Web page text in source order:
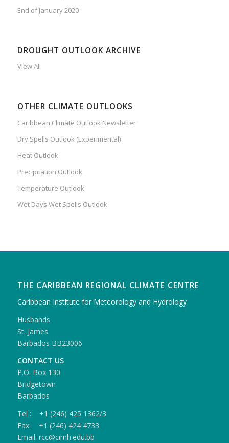
End of January 2020
DROUGHT OUTLOOK ARCHIVE
View All
OTHER CLIMATE OUTLOOKS
Caribbean Climate Outlook Newsletter
Dry Spells Outlook (Experimental)
Heat Outlook
Precipitation Outlook
Temperature Outlook
Wet Days Wet Spells Outlook
THE CARIBBEAN REGIONAL CLIMATE CENTRE
Caribbean Institute for Meteorology and Hydrology
Husbands
St. James
Barbados BB23006
CONTACT US
P.O. Box 130
Bridgetown
Barbados
Tel : +1 (246) 425 1362/3
Fax: +1 (246) 424 4733
Email: rcc@cimh.edu.bb